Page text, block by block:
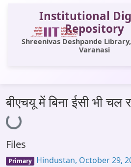
Institutional
Repository
Shreenivas Deshpande
Varanasi
All of DSpace
Statistics
Library Website
OPAC
बीएचयू में बिना ईसी भी चल
Loading...
Files
Primary Hindustan, October 29,